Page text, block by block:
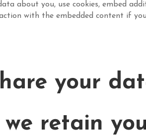
data about you, use cookies, embed
with the embedded content if
your
we retain